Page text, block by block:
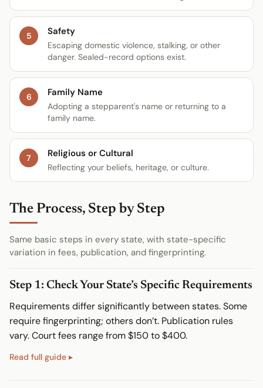
5 Safety
Escaping domestic violence, stalking, or other
danger. Sealed-record options exist.
6 Family Name
Adopting a stepparent's name or returning to a
family name.
7 Religious or Cultural
Reflecting your beliefs, heritage, or culture.
The Process, Step by Step
Same basic steps in every state, with state-specific
variation in fees, publication, and fingerprinting.
Step 1: Check Your State’s Specific Requirements
Requirements differ significantly between states. Some
require fingerprinting; others don’t. Publication rules
vary. Court fees range from $150 to $400.